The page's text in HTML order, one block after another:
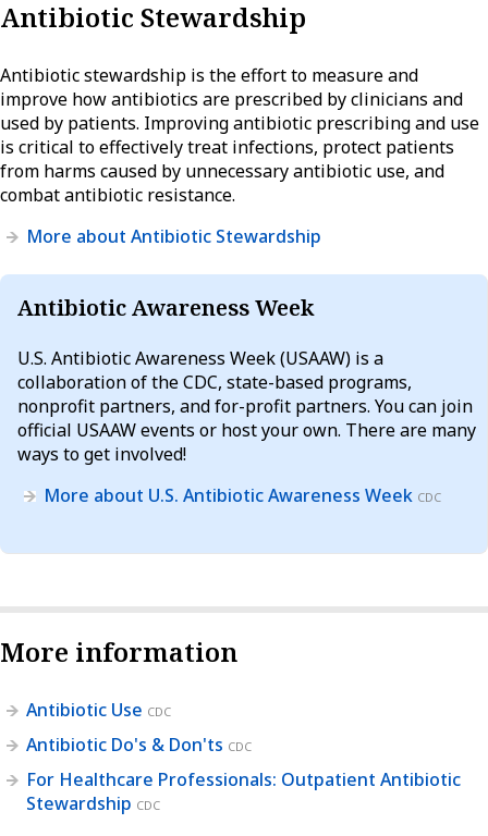
Antibiotic Stewardship
Antibiotic stewardship is the effort to measure and
improve how antibiotics are prescribed by clinicians and
used by patients. Improving antibiotic prescribing and use
is critical to effectively treat infections, protect patients
from harms caused by unnecessary antibiotic use, and
combat antibiotic resistance.
More about Antibiotic Stewardship
Antibiotic Awareness Week
U.S. Antibiotic Awareness Week (USAAW) is a
collaboration of the CDC, state-based programs,
nonprofit partners, and for-profit partners. You can join
official USAAW events or host your own. There are many
ways to get involved!
More about U.S. Antibiotic Awareness Week CDC
More information
Antibiotic Use CDC
Antibiotic Do's & Don'ts CDC
For Healthcare Professionals: Outpatient Antibiotic
Stewardship CDC